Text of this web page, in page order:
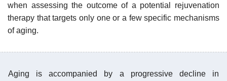
when assessing the outcome of a potential rejuvenation
therapy that targets only one or a few specific mechanisms
of aging.
Aging is accompanied by a progressive decline in